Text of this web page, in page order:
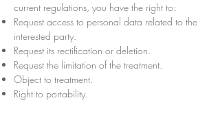
current regulations, you have the right to:
Request access to personal data related to the
interested party.
Request its rectification or deletion.
Request the limitation of the treatment.
Object to treatment.
Right to portability.